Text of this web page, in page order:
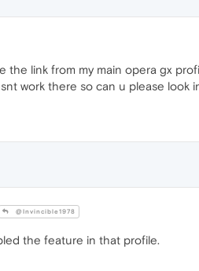
the link from my main opera gx
work there so can u please look
@Invincible1978
the feature in that profile.